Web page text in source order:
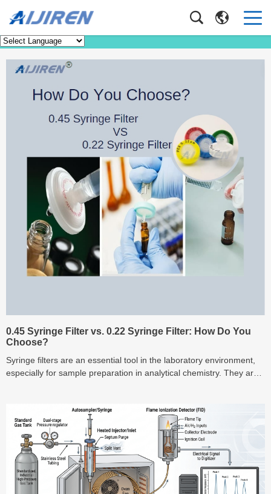
Faq Home >Faq
0.45 Syringe Filter vs. 0.22 Syringe Filter: How Do You
Choose?
Syringe filters are an essential tool in the laboratory environment,
especially for sample preparation in analytical chemistry. They are